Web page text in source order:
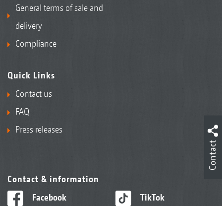
General terms of sale and
delivery
Compliance
Quick Links
Contact us
FAQ
Press releases
Contact & information
Facebook
TikTok
Contact